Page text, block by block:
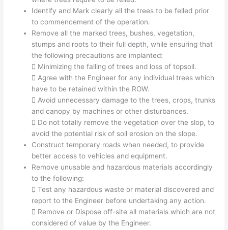
Identify and Mark clearly all the trees to be felled prior
to commencement of the operation.
Remove all the marked trees, bushes, vegetation,
stumps and roots to their full depth, while ensuring that
the following precautions are implanted:
 Minimizing the falling of trees and loss of topsoil.
 Agree with the Engineer for any individual trees which
have to be retained within the ROW.
 Avoid unnecessary damage to the trees, crops, trunks
and canopy by machines or other disturbances.
 Do not totally remove the vegetation over the slop, to
avoid the potential risk of soil erosion on the slope.
Construct temporary roads when needed, to provide
better access to vehicles and equipment.
Remove unusable and hazardous materials accordingly
to the following:
 Test any hazardous waste or material discovered and
report to the Engineer before undertaking any action.
 Remove or Dispose off-site all materials which are not
considered of value by the Engineer.